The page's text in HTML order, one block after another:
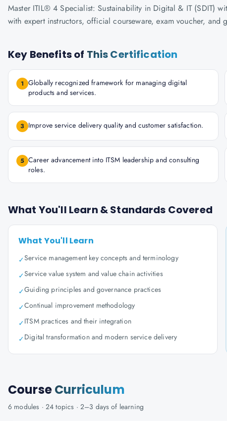
Master ITIL® 4 Specialist: Sustainability in Digital & IT (SDIT)
with expert instructors, official courseware, exam voucher, and
Key Benefits of This Certification
1 Globally recognized framework for managing digital
products and services.
3 Improve service delivery quality and customer satisfaction.
5 Career advancement into ITSM leadership and consulting
roles.
What You'll Learn & Standards Covered
What You'll Learn
✓Service management key concepts and terminology
✓Service value system and value chain activities
✓Guiding principles and governance practices
✓Continual improvement methodology
✓ITSM practices and their integration
✓Digital transformation and modern service delivery
CourseCurriculum
6 modules · 24 topics · 2–3 days of learning